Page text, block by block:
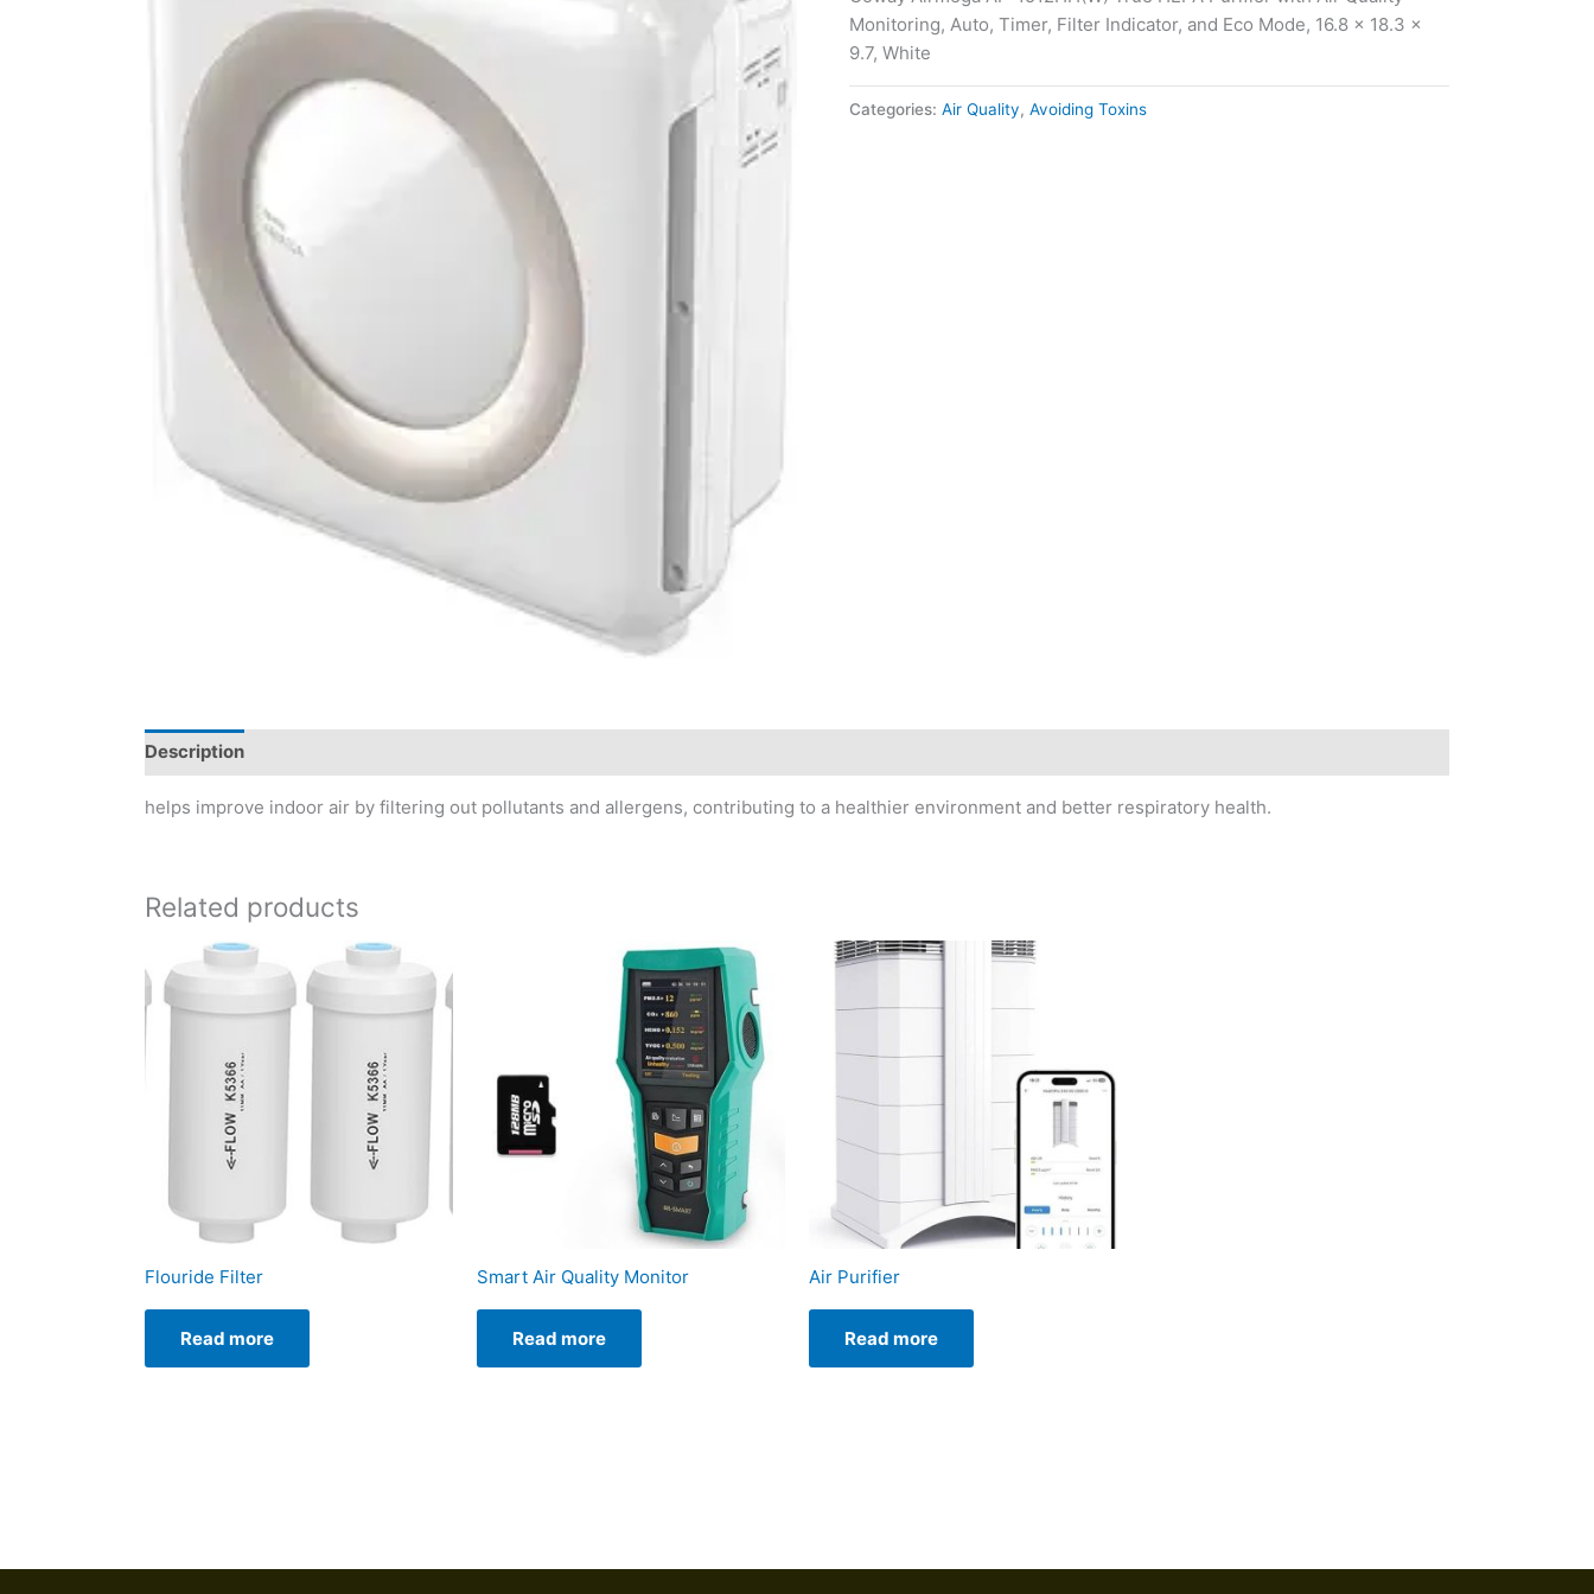
Monitoring, Auto, Timer, Filter Indicator, and Eco Mode, 16.8 x 18.3 x
9.7, White
Categories: Air Quality, Avoiding Toxins
Description
helps improve indoor air by filtering out pollutants and allergens, contributing to a healthier environment and better respiratory health.
Related products
Flouride Filter
Read more
Smart Air Quality Monitor
Read more
Air Purifier
Read more